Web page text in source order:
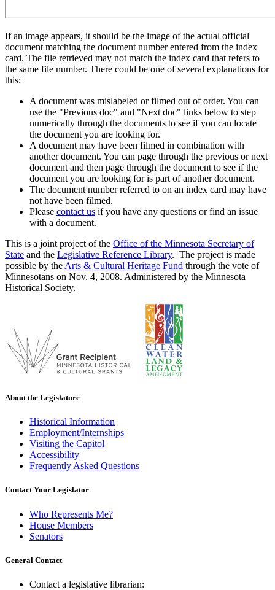
If an image appears, it should be the image of the actual official
document matching the document number entered from the index
card. The file retrieved may not match the index card that refers to
the same file number. There could be one of several explanations for
this:
A document was mislabeled or filmed out of order. You can
use the "Previous doc" and "Next doc" links below to step
numerically through the documents to see if you can locate
the document you are looking for.
A document may have been filmed in combination with
another document. You can page through the previous or next
document and then page through the document to see if the
document you are looking for is part of another document.
The document number referred to on an index card may have
not have been filmed.
Please contact us if you have any questions or find an issue
with a document.
This is a joint project of the Office of the Minnesota Secretary of
State and the Legislative Reference Library. The project is made
possible by the Arts & Cultural Heritage Fund through the vote of
Minnesotans on Nov. 4, 2008. Administered by the Minnesota
Historical Society.
About the Legislature
Historical Information
Employment/Internships
Visiting the Capitol
Accessibility
Frequently Asked Questions
Contact Your Legislator
Who Represents Me?
House Members
Senators
General Contact
Contact a legislative librarian: